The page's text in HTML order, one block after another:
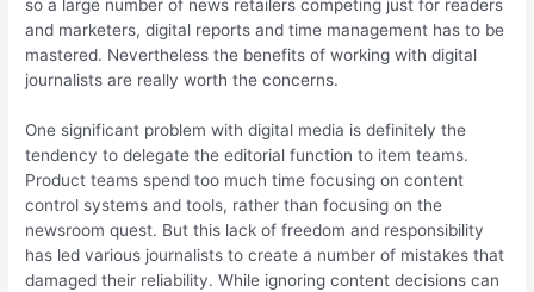
so a large number of news retailers competing just for readers
and marketers, digital reports and time management has to be
mastered. Nevertheless the benefits of working with digital
journalists are really worth the concerns.
One significant problem with digital media is definitely the
tendency to delegate the editorial function to item teams.
Product teams spend too much time focusing on content
control systems and tools, rather than focusing on the
newsroom quest. But this lack of freedom and responsibility
has led various journalists to create a number of mistakes that
damaged their reliability. While ignoring content decisions can